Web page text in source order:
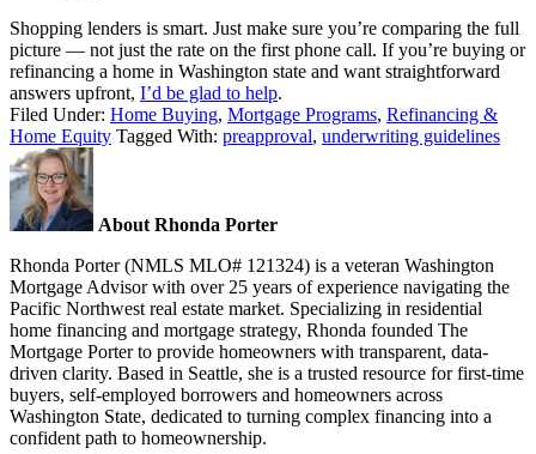
Shopping lenders is smart. Just make sure you’re comparing the full
picture — not just the rate on the first phone call. If you’re buying or
refinancing a home in Washington state and want straightforward
answers upfront, I’d be glad to help.
Filed Under: Home Buying, Mortgage Programs, Refinancing &
Home Equity Tagged With: preapproval, underwriting guidelines
About Rhonda Porter
Rhonda Porter (NMLS MLO# 121324) is a veteran Washington
Mortgage Advisor with over 25 years of experience navigating the
Pacific Northwest real estate market. Specializing in residential
home financing and mortgage strategy, Rhonda founded The
Mortgage Porter to provide homeowners with transparent, data-
driven clarity. Based in Seattle, she is a trusted resource for first-time
buyers, self-employed borrowers and homeowners across
Washington State, dedicated to turning complex financing into a
confident path to homeownership.